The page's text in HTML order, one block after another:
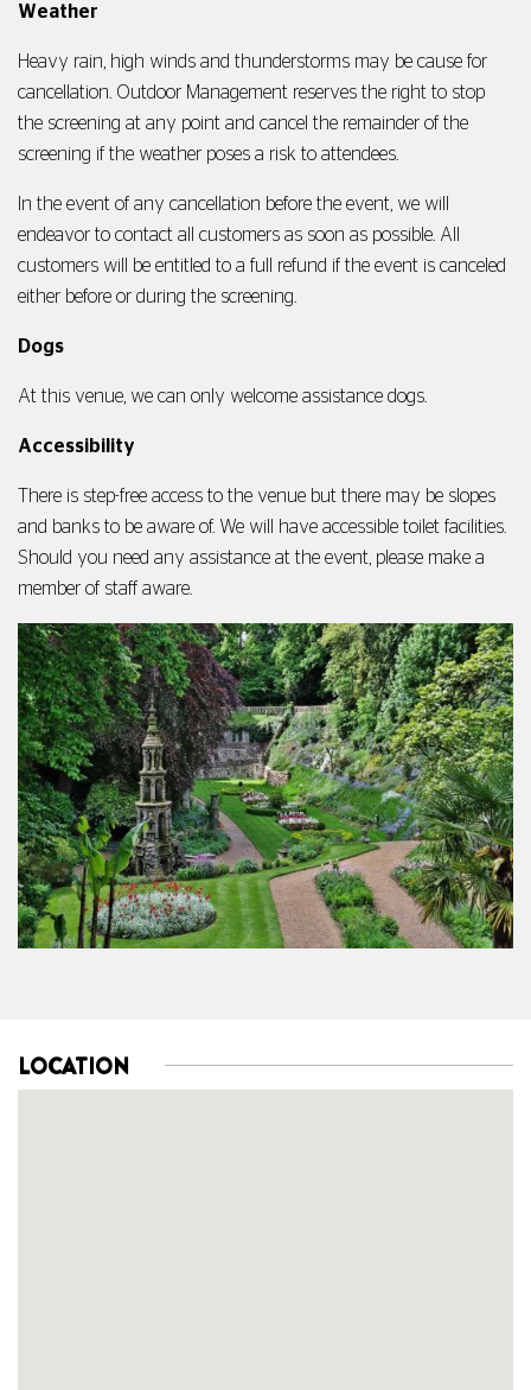
Weather
Heavy rain, high winds and thunderstorms may be cause for
cancellation. Outdoor Management reserves the right to stop
the screening at any point and cancel the remainder of the
screening if the weather poses a risk to attendees.
In the event of any cancellation before the event, we will
endeavor to contact all customers as soon as possible. All
customers will be entitled to a full refund if the event is canceled
either before or during the screening.
Dogs
At this venue, we can only welcome assistance dogs.
Accessibility
There is step-free access to the venue but there may be slopes
and banks to be aware of. We will have accessible toilet facilities.
Should you need any assistance at the event, please make a
member of staff aware.
LOCATION